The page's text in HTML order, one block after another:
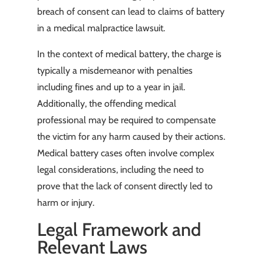
breach of consent can lead to claims of battery
in a medical malpractice lawsuit.
In the context of medical battery, the charge is
typically a misdemeanor with penalties
including fines and up to a year in jail.
Additionally, the offending medical
professional may be required to compensate
the victim for any harm caused by their actions.
Medical battery cases often involve complex
legal considerations, including the need to
prove that the lack of consent directly led to
harm or injury.
Legal Framework and
Relevant Laws